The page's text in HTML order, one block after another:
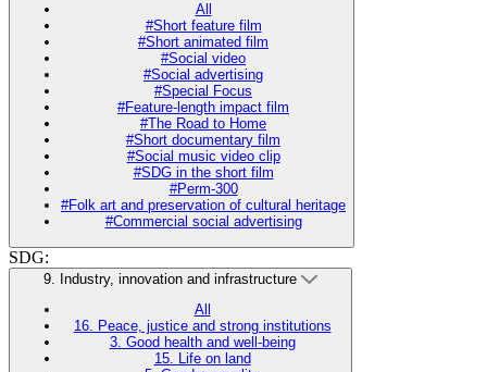
All
#Short feature film
#Short animated film
#Social video
#Social advertising
#Special Focus
#Feature-length impact film
#The Road to Home
#Short documentary film
#Social music video clip
#SDG in the short film
#Perm-300
#Folk art and preservation of cultural heritage
#Commercial social advertising
SDG:
9. Industry, innovation and infrastructure
All
16. Peace, justice and strong institutions
3. Good health and well-being
15. Life on land